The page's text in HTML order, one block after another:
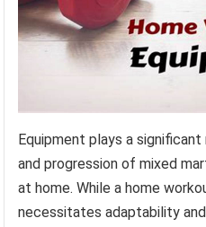
Equipment plays a
and progression of mixed
at home. While a home
necessitates adaptability